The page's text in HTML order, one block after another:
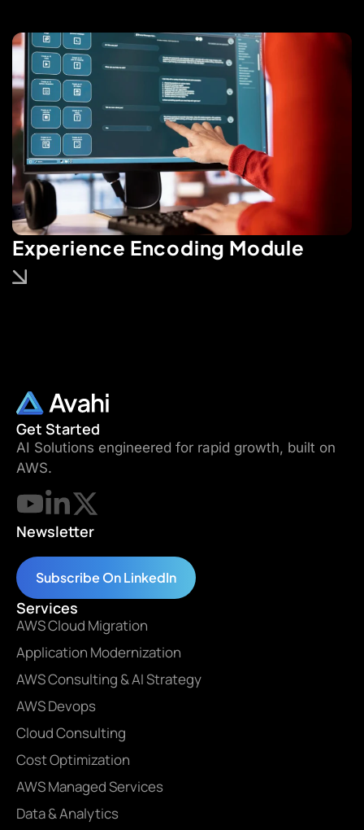
Experience Encoding Module
Get Started
AI Solutions engineered for rapid growth, built on
AWS.
Newsletter
Subscribe On LinkedIn
Services
AWS Cloud Migration
Application Modernization
AWS Consulting & AI Strategy
AWS Devops
Cloud Consulting
Cost Optimization
AWS Managed Services
Data & Analytics